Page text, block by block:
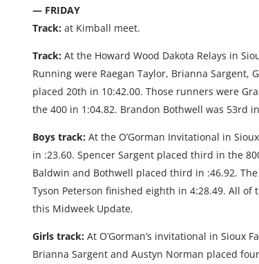
— FRIDAY
Track: at Kimball meet.
Track: At the Howard Wood Dakota Relays in
Running were Raegan Taylor, Brianna Sargent,
placed 20th in 10:42.00. Those runners were
the 400 in 1:04.82. Brandon Bothwell was 53rd
Boys track: At the O’Gorman Invitational in
in :23.60. Spencer Sargent placed third in the
Baldwin and Bothwell placed third in :46.92.
Tyson Peterson finished eighth in 4:28.49. All
this Midweek Update.
Girls track: At O’Gorman’s invitational in Sioux
Brianna Sargent and Austyn Norman placed